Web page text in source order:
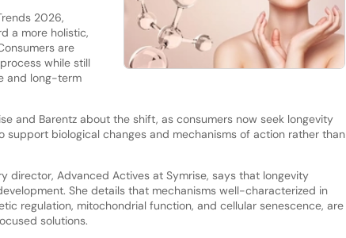
2026,
a more holistic,
are
while still
and long-term
and Barentz about the shift, as consumers now seek longevity
support biological changes and mechanisms of action rather than
director, Advanced Actives at Symrise, says that longevity
She details that mechanisms well-characterized in
regulation, mitochondrial function, and cellular senescence, are
solutions.